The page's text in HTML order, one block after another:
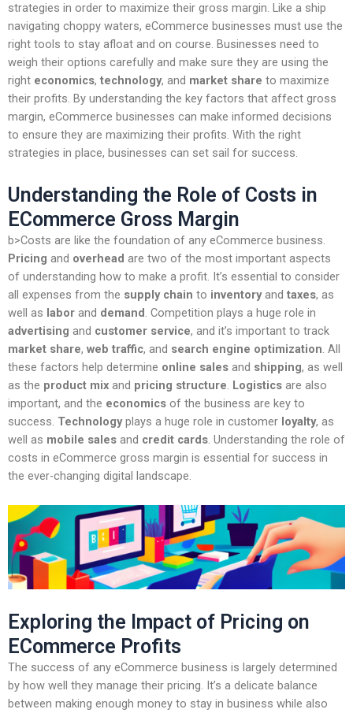
strategies in order to maximize their gross margin. Like a ship
navigating choppy waters, eCommerce businesses must use the
right tools to stay afloat and on course. Businesses need to
weigh their options carefully and make sure they are using the
right economics, technology, and market share to maximize
their profits. By understanding the key factors that affect gross
margin, eCommerce businesses can make informed decisions
to ensure they are maximizing their profits. With the right
strategies in place, businesses can set sail for success.
Understanding the Role of Costs in
ECommerce Gross Margin
b>Costs are like the foundation of any eCommerce business.
Pricing and overhead are two of the most important aspects
of understanding how to make a profit. It’s essential to consider
all expenses from the supply chain to inventoryand taxes, as
well as labor and demand. Competition plays a huge role in
advertising and customer service, and it’s important to track
market share, web traffic, and search engine optimization. All
these factors help determine online sales and shipping, as well
as the product mix and pricing structure. Logistics are also
important, and the economics of the business are key to
success. Technologyplays a huge role in customer loyalty, as
well as mobile sales and credit cards. Understanding the role of
costs in eCommerce gross margin is essential for success in
the ever-changing digital landscape.
Exploring the Impact of Pricing on
ECommerce Profits
The success of any eCommerce business is largely determined
by how well they manage their pricing. It’s a delicate balance
between making enough money to stay in business while also